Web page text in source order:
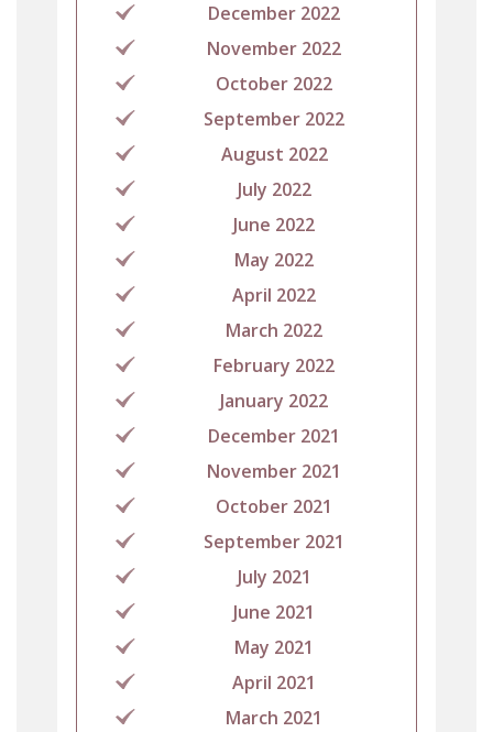
December 2022
November 2022
October 2022
September 2022
August 2022
July 2022
June 2022
May 2022
April 2022
March 2022
February 2022
January 2022
December 2021
November 2021
October 2021
September 2021
July 2021
June 2021
May 2021
April 2021
March 2021